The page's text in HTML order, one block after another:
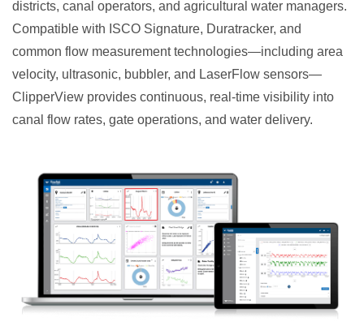
districts, canal operators, and agricultural water managers.
Compatible with ISCO Signature, Duratracker, and
common flow measurement technologies—including area
velocity, ultrasonic, bubbler, and LaserFlow sensors—
ClipperView provides continuous, real-time visibility into
canal flow rates, gate operations, and water delivery.